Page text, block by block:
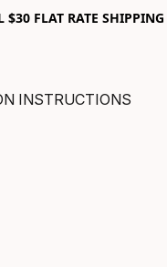
FLAT RATE
INSTRUCTIONS